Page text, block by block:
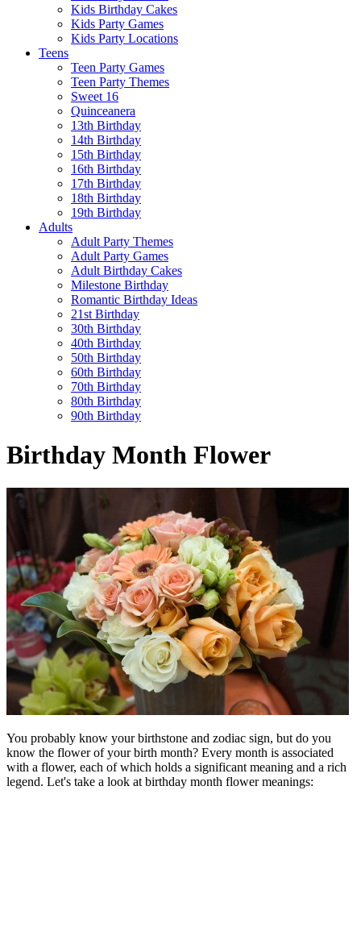
Kids Birthday Cakes
Kids Party Games
Kids Party Locations
Teens
Teen Party Games
Teen Party Themes
Sweet 16
Quinceanera
13th Birthday
14th Birthday
15th Birthday
16th Birthday
17th Birthday
18th Birthday
19th Birthday
Adults
Adult Party Themes
Adult Party Games
Adult Birthday Cakes
Milestone Birthday
Romantic Birthday Ideas
21st Birthday
30th Birthday
40th Birthday
50th Birthday
60th Birthday
70th Birthday
80th Birthday
90th Birthday
Birthday Month Flower
You probably know your birthstone and zodiac sign, but do you
know the flower of your birth month? Every month is associated
with a flower, each of which holds a significant meaning and a rich
legend. Let's take a look at birthday month flower meanings: